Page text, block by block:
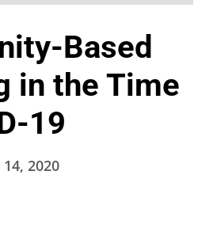
Based
in the Time
19
14, 2020